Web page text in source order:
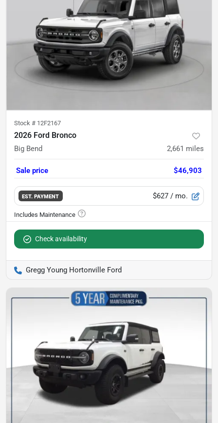
Stock # 12F2167
2026 Ford Bronco
Big Bend 2,661 miles
Sale price $46,903
EST. PAYMENT $627 / mo.
Check availability
Gregg Young Hortonville Ford